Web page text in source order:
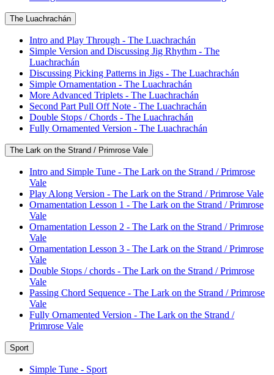
The Luachrachán
Intro and Play Through - The Luachrachán
Simple Version and Discussing Jig Rhythm - The
Luachrachán
Discussing Picking Patterns in Jigs - The Luachrachán
Simple Ornamentation - The Luachrachán
More Advanced Triplets - The Luachrachán
Second Part Pull Off Note - The Luachrachán
Double Stops / Chords - The Luachrachán
Fully Ornamented Version - The Luachrachán
The Lark on the Strand / Primrose Vale
Intro and Simple Tune - The Lark on the Strand / Primrose
Vale
Play Along Version - The Lark on the Strand / Primrose Vale
Ornamentation Lesson 1 - The Lark on the Strand / Primrose
Vale
Ornamentation Lesson 2 - The Lark on the Strand / Primrose
Vale
Ornamentation Lesson 3 - The Lark on the Strand / Primrose
Vale
Double Stops / chords - The Lark on the Strand / Primrose
Vale
Passing Chord Sequence - The Lark on the Strand / Primrose
Vale
Fully Ornamented Version - The Lark on the Strand /
Primrose Vale
Sport
Simple Tune - Sport